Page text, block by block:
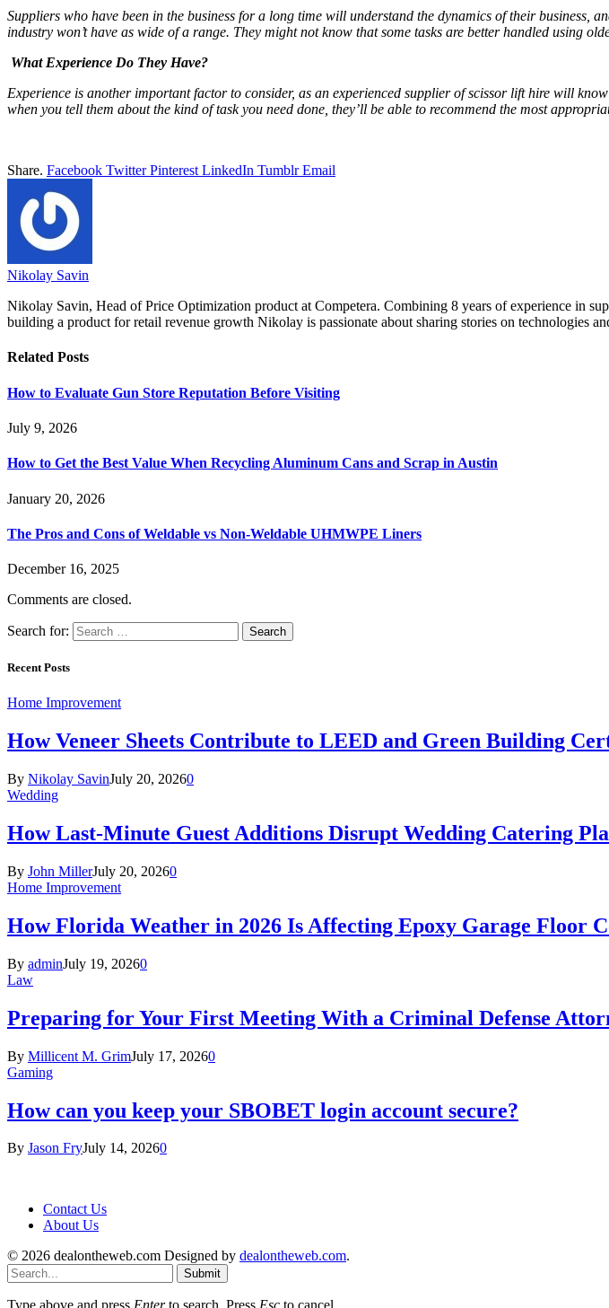
Suppliers who have been in the business for a long time will understand the dynamics of their business,
industry won’t have as wide of a range. They might not know that some tasks are better handled using
What Experience Do They Have?
Experience is another important factor to consider, as an experienced supplier ofscissor lift hire will know
when you tell them about the kind of task you need done, they’ll be able to recommend the most
Share. Facebook Twitter Pinterest LinkedIn Tumblr Email
Nikolay Savin
Nikolay Savin, Head of Price Optimization product at Competera. Combining 8 years of experience in
building a product for retail revenue growth Nikolay is passionate about sharing stories on technologies
Related Posts
How to Evaluate Gun Store Reputation Before Visiting
July 9, 2026
How to Get the Best Value When Recycling Aluminum Cans and Scrap in Austin
January 20, 2026
The Pros and Cons of Weldable vs Non-Weldable UHMWPE Liners
December 16, 2025
Comments are closed.
Search for:
Recent Posts
Home Improvement
How Veneer Sheets Contribute to LEED and Green Building
By Nikolay SavinJuly 20, 20260
Wedding
How Last-Minute Guest Additions Disrupt Wedding Catering
By John MillerJuly 20, 20260
Home Improvement
How Florida Weather in 2026 Is Affecting Epoxy Garage Floor
By adminJuly 19, 20260
Law
Preparing for Your First Meeting With a Criminal Defense
By Millicent M. GrimJuly 17, 20260
Gaming
How can you keep your SBOBET login account secure?
By Jason FryJuly 14, 20260
Contact Us
About Us
© 2026 dealontheweb.com Designed by dealontheweb.com.
Submit